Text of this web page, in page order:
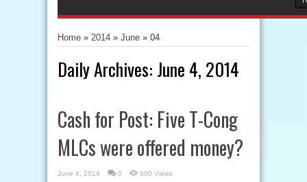
Home » 2014 » June » 04
Daily Archives: June 4, 2014
Cash for Post: Five T-Cong
MLCs were offered money?
June 4, 2014 0 690 Views